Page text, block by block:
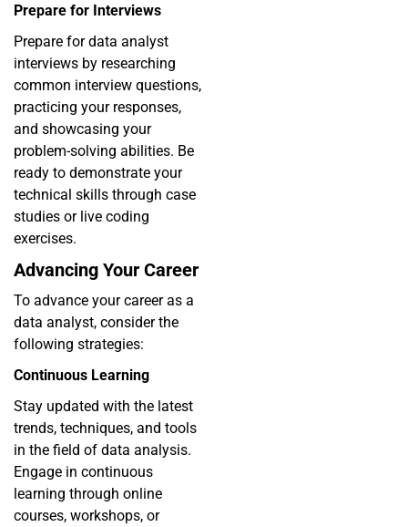
Prepare for Interviews
Prepare for data analyst
interviews by researching
common interview questions,
practicing your responses,
and showcasing your
problem-solving abilities. Be
ready to demonstrate your
technical skills through case
studies or live coding
exercises.
Advancing Your Career
To advance your career as a
data analyst, consider the
following strategies:
Continuous Learning
Stay updated with the latest
trends, techniques, and tools
in the field of data analysis.
Engage in continuous
learning through online
courses, workshops, or